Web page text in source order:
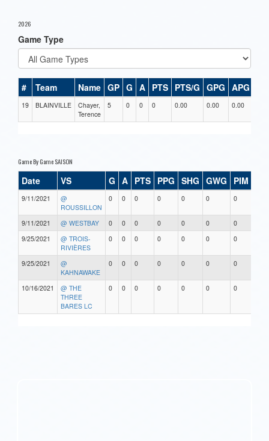
2026
Game Type
# Team Name GP G A PTS PTS/G GPG APG
19 BLAINVILLE
Chayer,
Terence
5 0 0 0 0.00 0.00 0.00
Game By Game SAISON
Date VS G A PTS PPG SHG GWG PIM
9/11/2021
@
ROUSSILLON
0 0 0 0 0 0 0
9/11/2021 @ WESTBAY 0 0 0 0 0 0 0
9/25/2021
@ TROIS-
RIVIÈRES
0 0 0 0 0 0 0
9/25/2021
@
KAHNAWAKE
0 0 0 0 0 0 0
10/16/2021
@ THE
THREE
BARES LC
0 0 0 0 0 0 0